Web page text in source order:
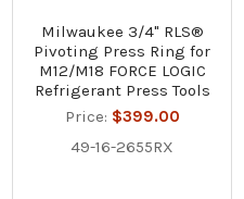
Milwaukee 3/4" RLS®
Pivoting Press Ring for
M12/M18 FORCE LOGIC
Refrigerant Press Tools
Price: $399.00
49-16-2655RX